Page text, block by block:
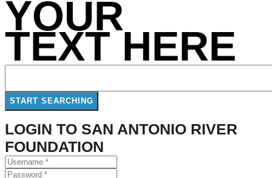
YOUR
TEXT HERE
LOGIN TO SAN ANTONIO RIVER
FOUNDATION